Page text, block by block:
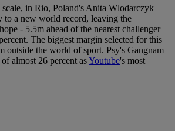
in Rio, Poland's Anita Wlodarczyk
to a new world record, leaving the
- 5.5m ahead of the nearest challenger
The biggest margin selected for this
outside the world of sport. Psy's Gangnam
almost 26 percent asYoutube's most